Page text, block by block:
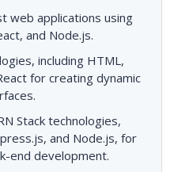
web applications using
and Node.js.
including HTML,
for creating dynamic
Stack technologies,
and Node.js, for
end development.